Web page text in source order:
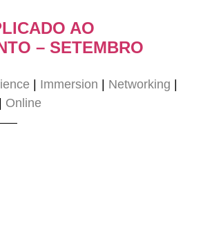
AO
– SETEMBRO
Immersion Networking
Online